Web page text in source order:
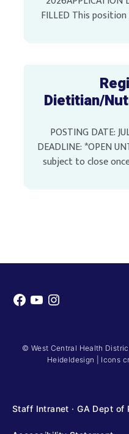
FILLED This
Dietitian/
POSTING DATE:
DEADLINE: *OPEN
subject to close
Facebook
YouTube
Instagram
© West Central Health
Heideldesign
Icons
Staff Intranet ·GA Dept of